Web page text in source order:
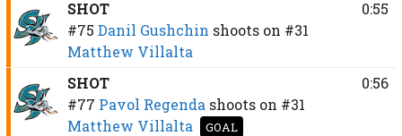
SHOT
#75 Danil Gushchin shoots on #31
Matthew Villalta
0:55
SHOT
#77 Pavol Regenda shoots on #31
Matthew Villalta
GOAL
0:56